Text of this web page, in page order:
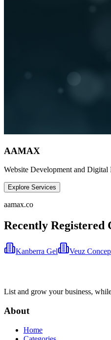
AAMAX
Website Development and Digital
Explore Services
aamax.co
Recently Registered
Kanberra Gel Veuz
List and grow your business,
About
Home